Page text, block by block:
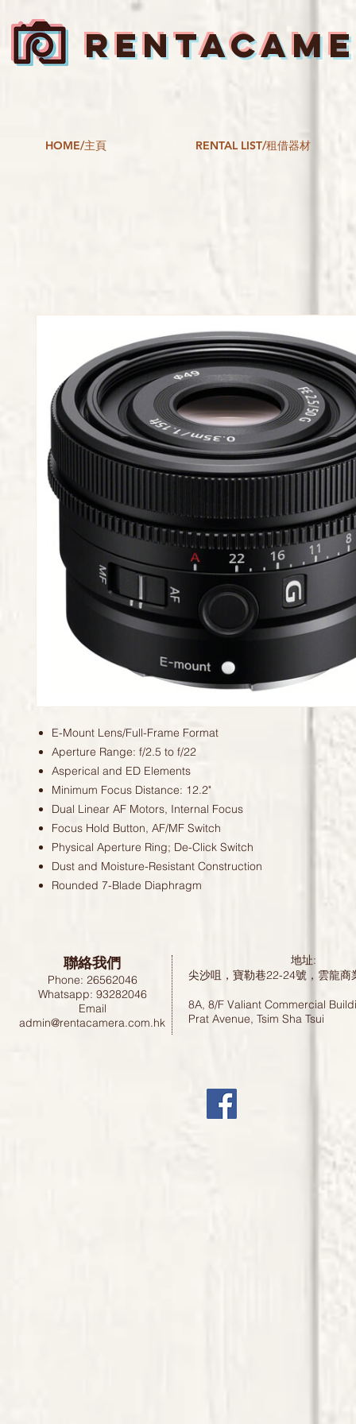
HOME/主頁 RENTAL LIST/租借器材
E-Mount Lens/Full-Frame Format
Aperture Range: f/2.5 to f/22
Asperical and ED Elements
Minimum Focus Distance: 12.2"
Dual Linear AF Motors, Internal Focus
Focus Hold Button, AF/MF Switch
Physical Aperture Ring; De-Click Switch
Dust and Moisture-Resistant Construction
Rounded 7-Blade Diaphragm
聯絡我們
Phone: 26562046
Whatsapp: 93282046
Email
admin@rentacamera.com.hk
地址:
尖沙咀，寶勒巷22-24號，雲龍
8A, 8/F Valiant Commercial
Prat Avenue, Tsim Sha Tsui